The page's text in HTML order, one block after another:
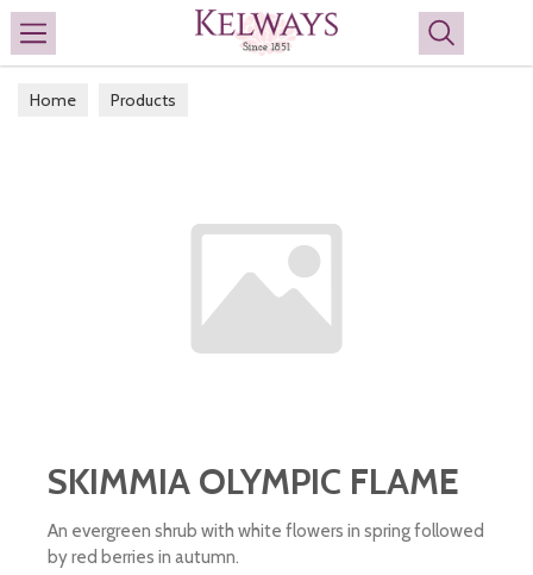
Search
Home Products
SKIMMIA OLYMPIC FLAME
An evergreen shrub with white flowers in spring followed
by red berries in autumn.